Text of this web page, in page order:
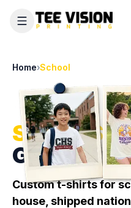
School
Grade,
Custom t-shirts for
house, shipped
Home›School